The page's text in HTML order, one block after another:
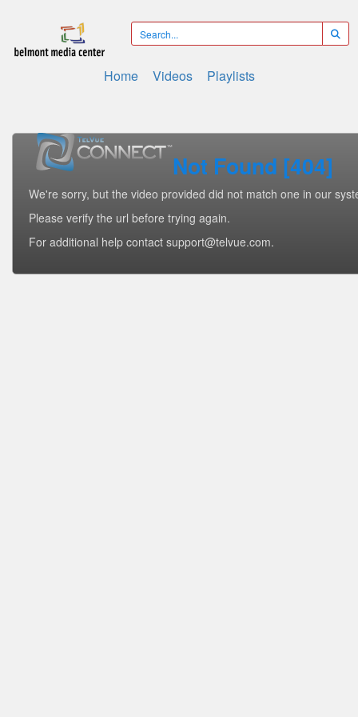
Home Videos Playlists
Not Found [404]
We're sorry, but the video provided did not match one in our
Please verify the url before trying again.
For additional help contact support@telvue.com.